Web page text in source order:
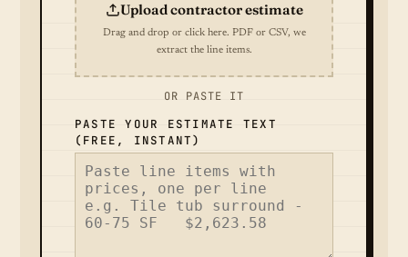
Upload contractor estimate
Drag and drop or click here. PDF or CSV, we
extract the line items.
OR PASTE IT
PASTE YOUR ESTIMATE TEXT
(FREE, INSTANT)